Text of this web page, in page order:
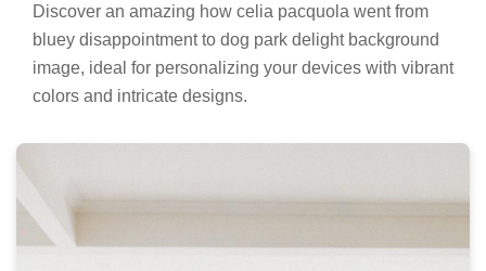
Discover an amazing how celia pacquola went from
bluey disappointment to dog park delight background
image, ideal for personalizing your devices with vibrant
colors and intricate designs.